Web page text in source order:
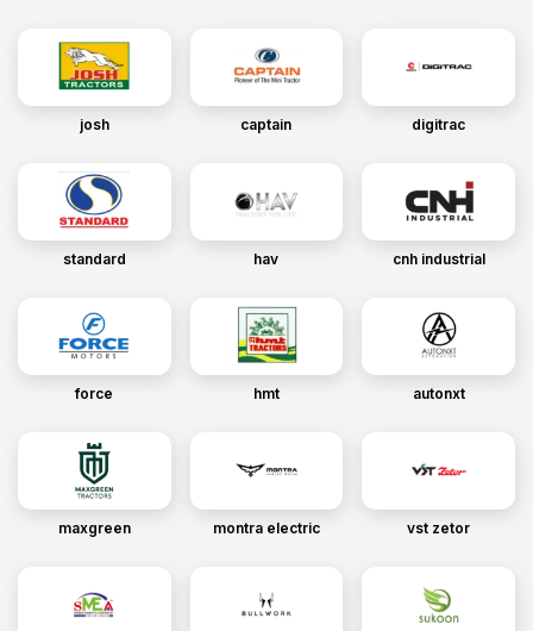
josh captain digitrac
standard hav cnh industrial
force hmt autonxt
maxgreen montra electric vst zetor